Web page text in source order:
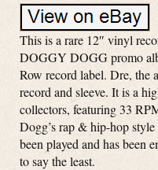
This is a rare 12″ vinyl
DOGGY DOGG promo
Row record label. Dre, the
record and sleeve. It is a
collectors, featuring 33
Dogg’s rap & hip-hop
been played and has been
to say the least.